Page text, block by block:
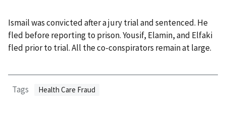
Ismail was convicted after a jury trial and sentenced. He
fled before reporting to prison. Yousif, Elamin, and Elfaki
fled prior to trial. All the co-conspirators remain at large.
Tags Health Care Fraud